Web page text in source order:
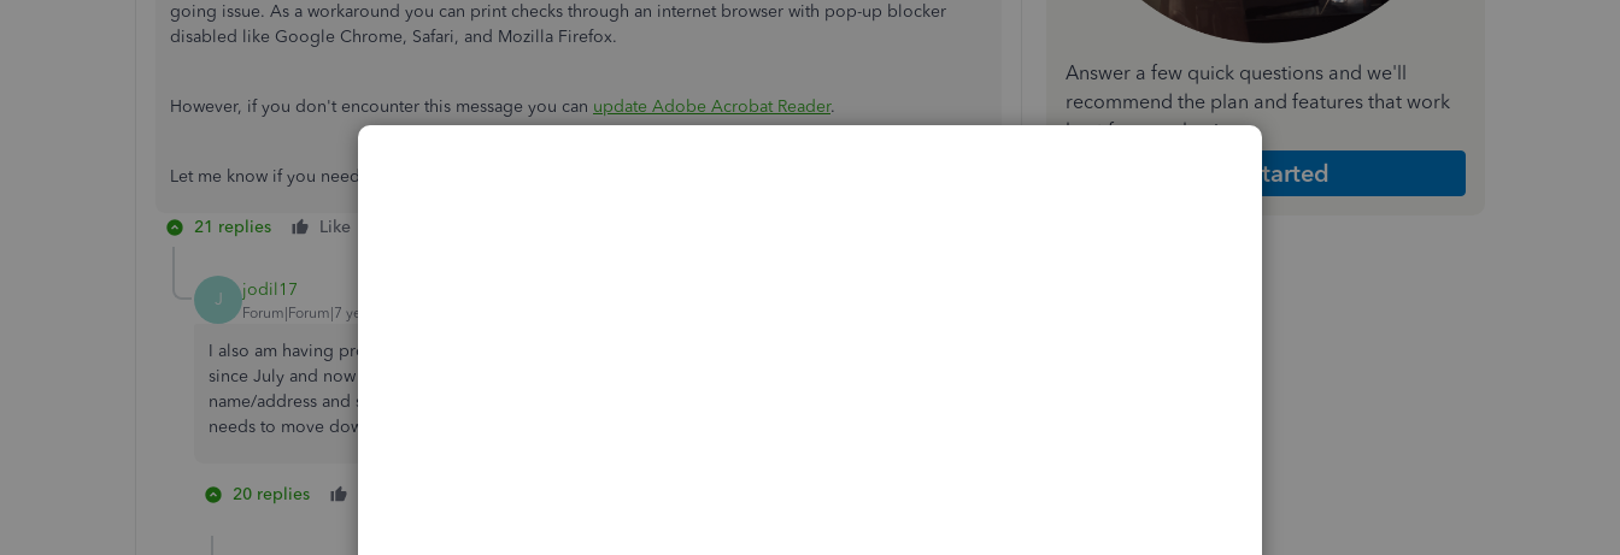
going issue. As a workaround you can print checks through an internet browser with pop-up blocker
disabled like Google Chrome, Safari, and Mozilla Firefox.
However, if you don't encounter this message you can update Adobe Acrobat Reader.
Let me know if you need more help.
21 replies Like
J jodil17
Forum|Forum|7 years ago
I also am having problems with check printing. I have been using the same alignment and checks
since July and now they don't print correctly. If I line-up the payee and dollar amount, the
name/address and stub info is printing too high. The first line on the stub is printing on the perf. It
needs to move down around 2 lines.
20 replies
Answer a few quick questions and we'll
recommend the plan and features that work
best for your business
Get Started